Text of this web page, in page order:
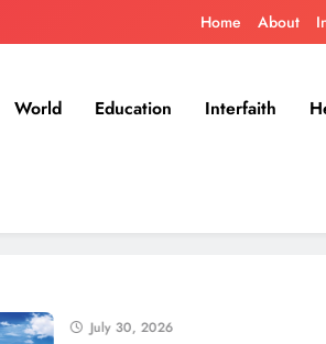
Home About
World Education Interfaith
July 30, 2026